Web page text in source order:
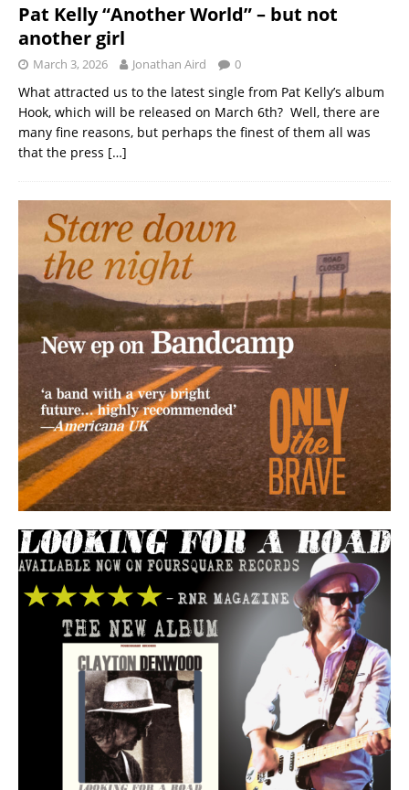
Pat Kelly “Another World” – but not
another girl
March 3, 2026 Jonathan Aird 0
What attracted us to the latest single from Pat Kelly’s album
Hook, which will be released on March 6th? Well, there are
many fine reasons, but perhaps the finest of them all was
that the press […]